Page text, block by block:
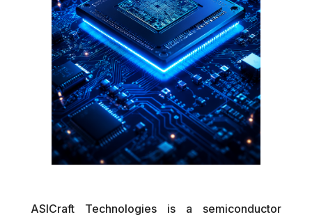
ASICraft Technologies is a semiconductor